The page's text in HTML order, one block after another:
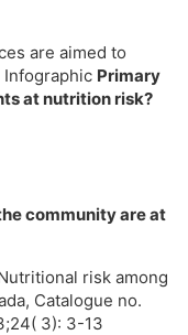
are aimed to
Primary
at nutrition risk?
community are at
risk among
Catalogue no.
3): 3-13